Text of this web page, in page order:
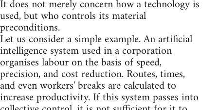
It does not merely concern how a technology is
used, but who controls its material
preconditions.
Let us consider a simple example. An artificial
intelligence system used in a corporation
organises labour on the basis of speed,
precision, and cost reduction. Routes, times,
and even workers' breaks are calculated to
increase productivity. If this system passes into